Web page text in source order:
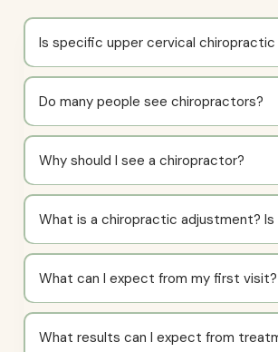
Is specific upper cervical
Do many people see chiropractors?
Why should I see a chiropractor?
What is a chiropractic adjustment? Is
What can I expect from my first visit?
What results can I expect from